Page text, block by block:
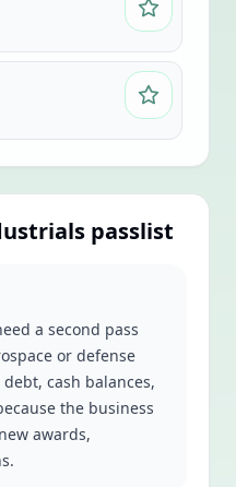
passlist
a second pass
or defense
cash balances,
the business
awards,